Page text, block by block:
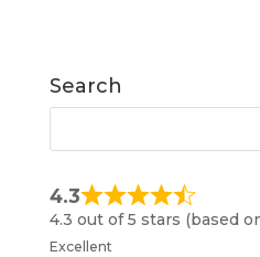
Search
4.3
4.3 out of 5 stars (based
Excellent